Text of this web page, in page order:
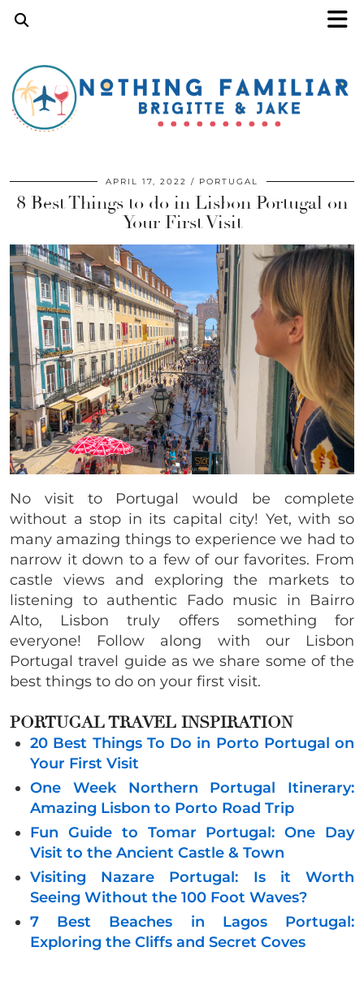
APRIL 17, 2022 PORTUGAL
8 Best Things to do in Lisbon Portugal on
Your First Visit
No visit to Portugal would be complete
without a stop in its capital city! Yet, with so
many amazing things to experience we had to
narrow it down to a few of our favorites. From
castle views and exploring the markets to
listening to authentic Fado music in Bairro
Alto, Lisbon truly offers something for
everyone! Follow along with our Lisbon
Portugal travel guide as we share some of the
best things to do on your first visit.
PORTUGAL TRAVEL INSPIRATION
20 Best Things To Do in Porto Portugal on
Your First Visit
One Week Northern Portugal Itinerary:
Amazing Lisbon to Porto Road Trip
Fun Guide to Tomar Portugal: One Day
Visit to the Ancient Castle & Town
Visiting Nazare Portugal: Is it Worth
Seeing Without the 100 Foot Waves?
7 Best Beaches in Lagos Portugal:
Exploring the Cliffs and Secret Coves